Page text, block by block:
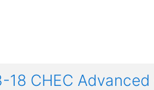
18 CHEC